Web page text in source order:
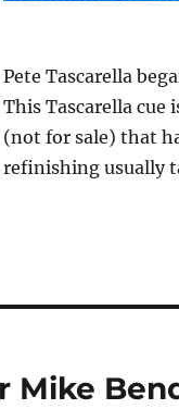
Pete Tascarella
This Tascarella cue
(not for sale) that
refinishing usually
Mike